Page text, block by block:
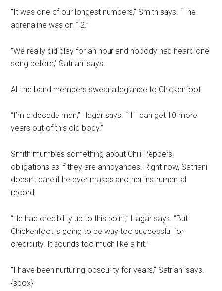
“It was one of our longest numbers,” Smith says. “The
adrenaline was on 12.”
“We really did play for an hour and nobody had heard one
song before,” Satriani says.
All the band members swear allegiance to Chickenfoot.
“I’m a decade man,” Hagar says. “If I can get 10 more
years out of this old body.”
Smith mumbles something about Chili Peppers
obligations as if they are annoyances. Right now, Satriani
doesn’t care if he ever makes another instrumental
record.
“He had credibility up to this point,” Hagar says. “But
Chickenfoot is going to be way too successful for
credibility. It sounds too much like a hit.”
“I have been nurturing obscurity for years,” Satriani says.
{sbox}